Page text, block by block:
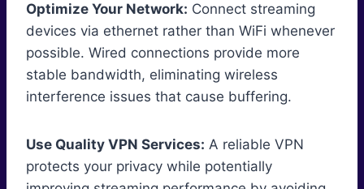
Optimize Your Network: Connect streaming
devices via ethernet rather than WiFi whenever
possible. Wired connections provide more
stable bandwidth, eliminating wireless
interference issues that cause buffering.
Use Quality VPN Services: A reliable VPN
protects your privacy while potentially